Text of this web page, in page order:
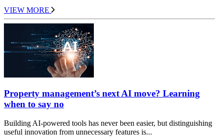
VIEW MORE
Property management’s next AI move? Learning
when to say no
Building AI-powered tools has never been easier, but distinguishing
useful innovation from unnecessary features is...